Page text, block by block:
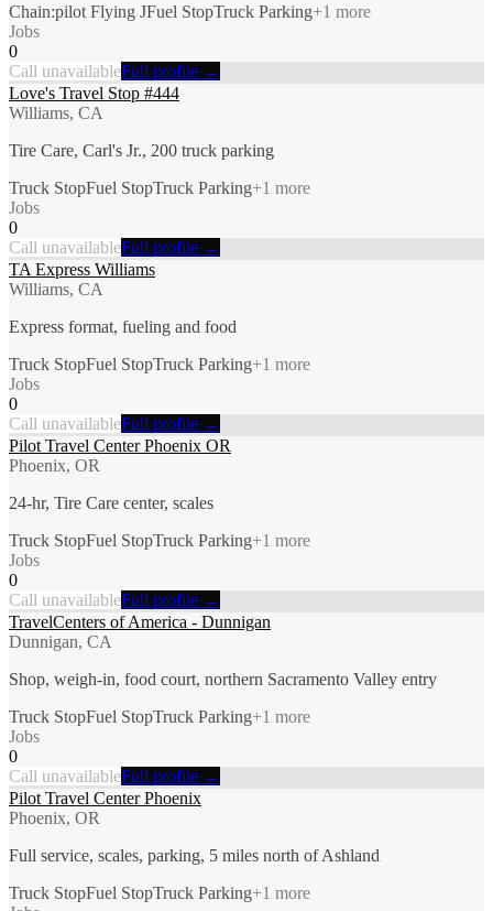
Chain:pilot Flying JFuel StopTruck Parking+1 more
Jobs
0
Call unavailableFull profile →
Love's Travel Stop #444
Williams, CA
Tire Care, Carl's Jr., 200 truck parking
Truck StopFuel StopTruck Parking+1 more
Jobs
0
Call unavailableFull profile →
TA Express Williams
Williams, CA
Express format, fueling and food
Truck StopFuel StopTruck Parking+1 more
Jobs
0
Call unavailableFull profile →
Pilot Travel Center Phoenix OR
Phoenix, OR
24-hr, Tire Care center, scales
Truck StopFuel StopTruck Parking+1 more
Jobs
0
Call unavailableFull profile →
TravelCenters of America - Dunnigan
Dunnigan, CA
Shop, weigh-in, food court, northern Sacramento Valley entry
Truck StopFuel StopTruck Parking+1 more
Jobs
0
Call unavailableFull profile →
Pilot Travel Center Phoenix
Phoenix, OR
Full service, scales, parking, 5 miles north of Ashland
Truck StopFuel StopTruck Parking+1 more